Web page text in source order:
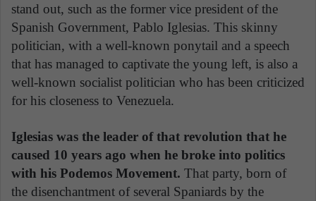
stand out, such as the former vice president of the
Spanish Government, Pablo Iglesias. This skinny
politician, with a well-known ponytail and a speech
that has managed to captivate the young left, is also a
well-known socialist politician who has been criticized
for his closeness to Venezuela.
Iglesias was the leader of that revolution that he
caused 10 years ago when he broke into politics
with his Podemos Movement. That party, born of
the disenchantment of several Spaniards by the